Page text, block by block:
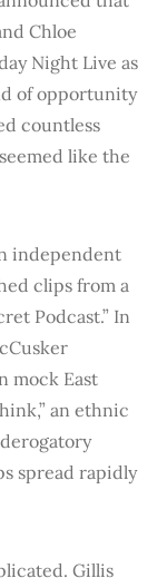
Chloe
Night Live as
of opportunity
countless
like the
independent
clips from a
Podcast.” In
mock East
an ethnic
spread rapidly
Gillis